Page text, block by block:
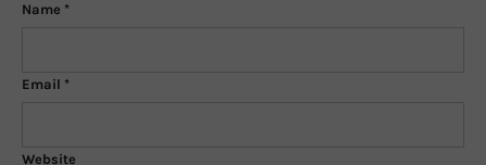
Name *
Email *
Website